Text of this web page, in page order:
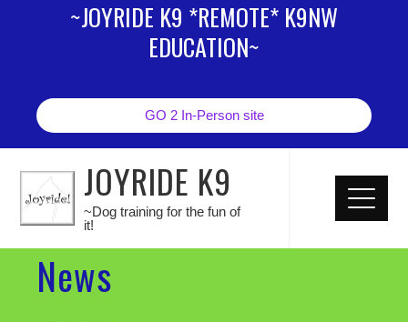
~JOYRIDE K9 *REMOTE* K9NW
EDUCATION~
GO 2 In-Person site
JOYRIDE K9
~Dog training for the fun of
it!
News